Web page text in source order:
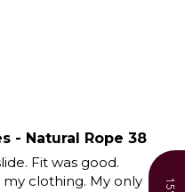
- Natural Rope 38
Fit was good.
clothing. My only